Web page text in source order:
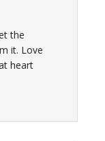
the
it. Love
heart